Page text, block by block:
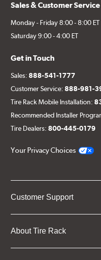
Sales & Customer
Monday - Friday 8:00 - 8:00 ET
Saturday 9:00 - 4:00 ET
Get in Touch
Sales:888-541-1777
Customer Service:888-981-
Tire Rack Mobile Installation:
Recommended Installer
Tire Dealers:800-445-0179
Your Privacy Choices
Customer Support
About Tire Rack